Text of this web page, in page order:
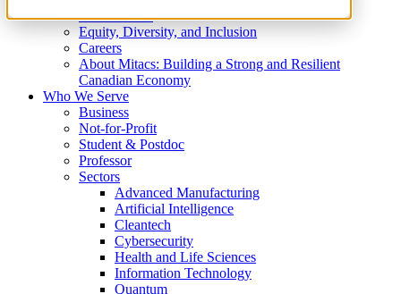
What We Do
Equity, Diversity, and Inclusion
Careers
About Mitacs: Building a Strong and Resilient
Canadian Economy
Who We Serve
Business
Not-for-Profit
Student & Postdoc
Professor
Sectors
Advanced Manufacturing
Artificial Intelligence
Cleantech
Cybersecurity
Health and Life Sciences
Information Technology
Quantum